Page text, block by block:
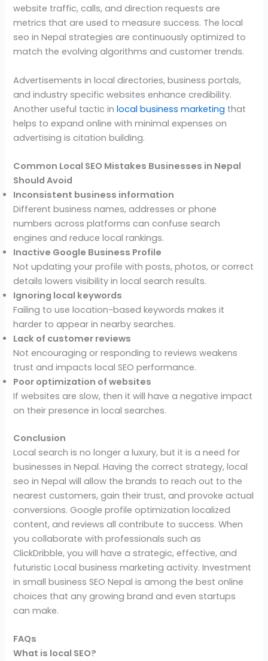
website traffic, calls, and direction requests are
metrics that are used to measure success. The local
seo in Nepal strategies are continuously optimized to
match the evolving algorithms and customer trends.
Advertisements in local directories, business portals,
and industry specific websites enhance credibility.
Another useful tactic inlocal business marketing that
helps to expand online with minimal expenses on
advertising is citation building.
Common Local SEO Mistakes Businesses in Nepal
Should Avoid
Inconsistent business information
Different business names, addresses or phone
numbers across platforms can confuse search
engines and reduce local rankings.
Inactive Google Business Profile
Not updating your profile with posts, photos, or correct
details lowers visibility in local search results.
Ignoring local keywords
Failing to use location-based keywords makes it
harder to appear in nearby searches.
Lack of customer reviews
Not encouraging or responding to reviews weakens
trust and impacts local SEO performance.
Poor optimization of websites
If websites are slow, then it will have a negative impact
on their presence in local searches.
Conclusion
Local search is no longer a luxury, but it is a need for
businesses in Nepal. Having the correct strategy, local
seo in Nepal will allow the brands to reach out to the
nearest customers, gain their trust, and provoke actual
conversions. Google profile optimization localized
content, and reviews all contribute to success. When
you collaborate with professionals such as
ClickDribble, you will have a strategic, effective, and
futuristic Local business marketing activity. Investment
in small business SEO Nepal is among the best online
choices that any growing brand and even startups
can make.
FAQs
What is local SEO?